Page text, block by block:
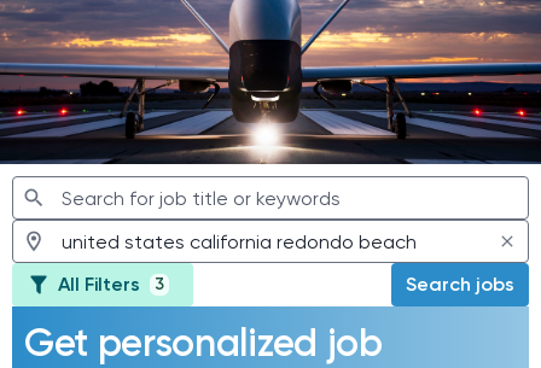
All Filters 3 Search jobs
Get personalized job